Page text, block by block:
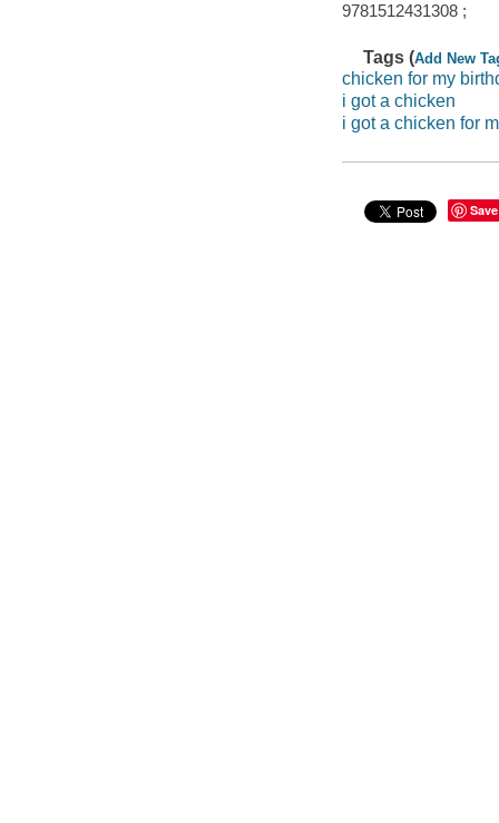
9781512431308 ;
Tags (Add New
chicken for my
i got a chicken
i got a chicken for
Save